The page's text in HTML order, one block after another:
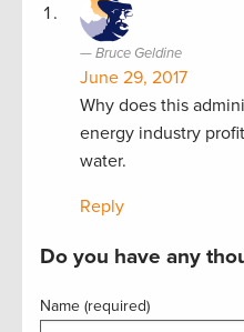
Bruce Geldine
June 29, 2017
Why does this
energy industry
water.
Reply
Do you have any
Name (required)